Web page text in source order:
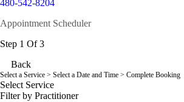
480-542-8204
Appointment Scheduler
Step 1 Of 3
Back
Select a Service > Select a Date and Time > Complete Booking
Select Service
Filter by Practitioner